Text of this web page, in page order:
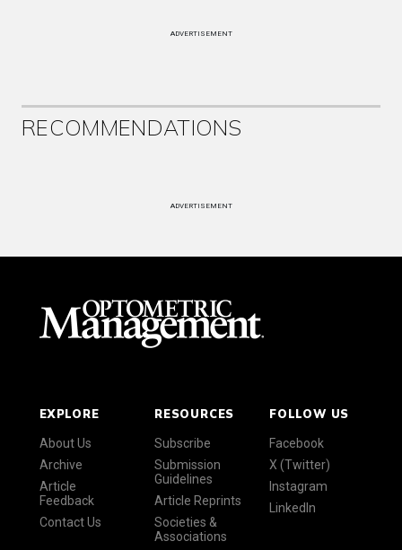
ADVERTISEMENT
RECOMMENDATIONS
ADVERTISEMENT
EXPLORE
About Us
Archive
Article
Feedback
Contact Us
RESOURCES
Subscribe
Submission
Guidelines
Article Reprints
Societies &
Associations
FOLLOW US
Facebook
X (Twitter)
Instagram
LinkedIn